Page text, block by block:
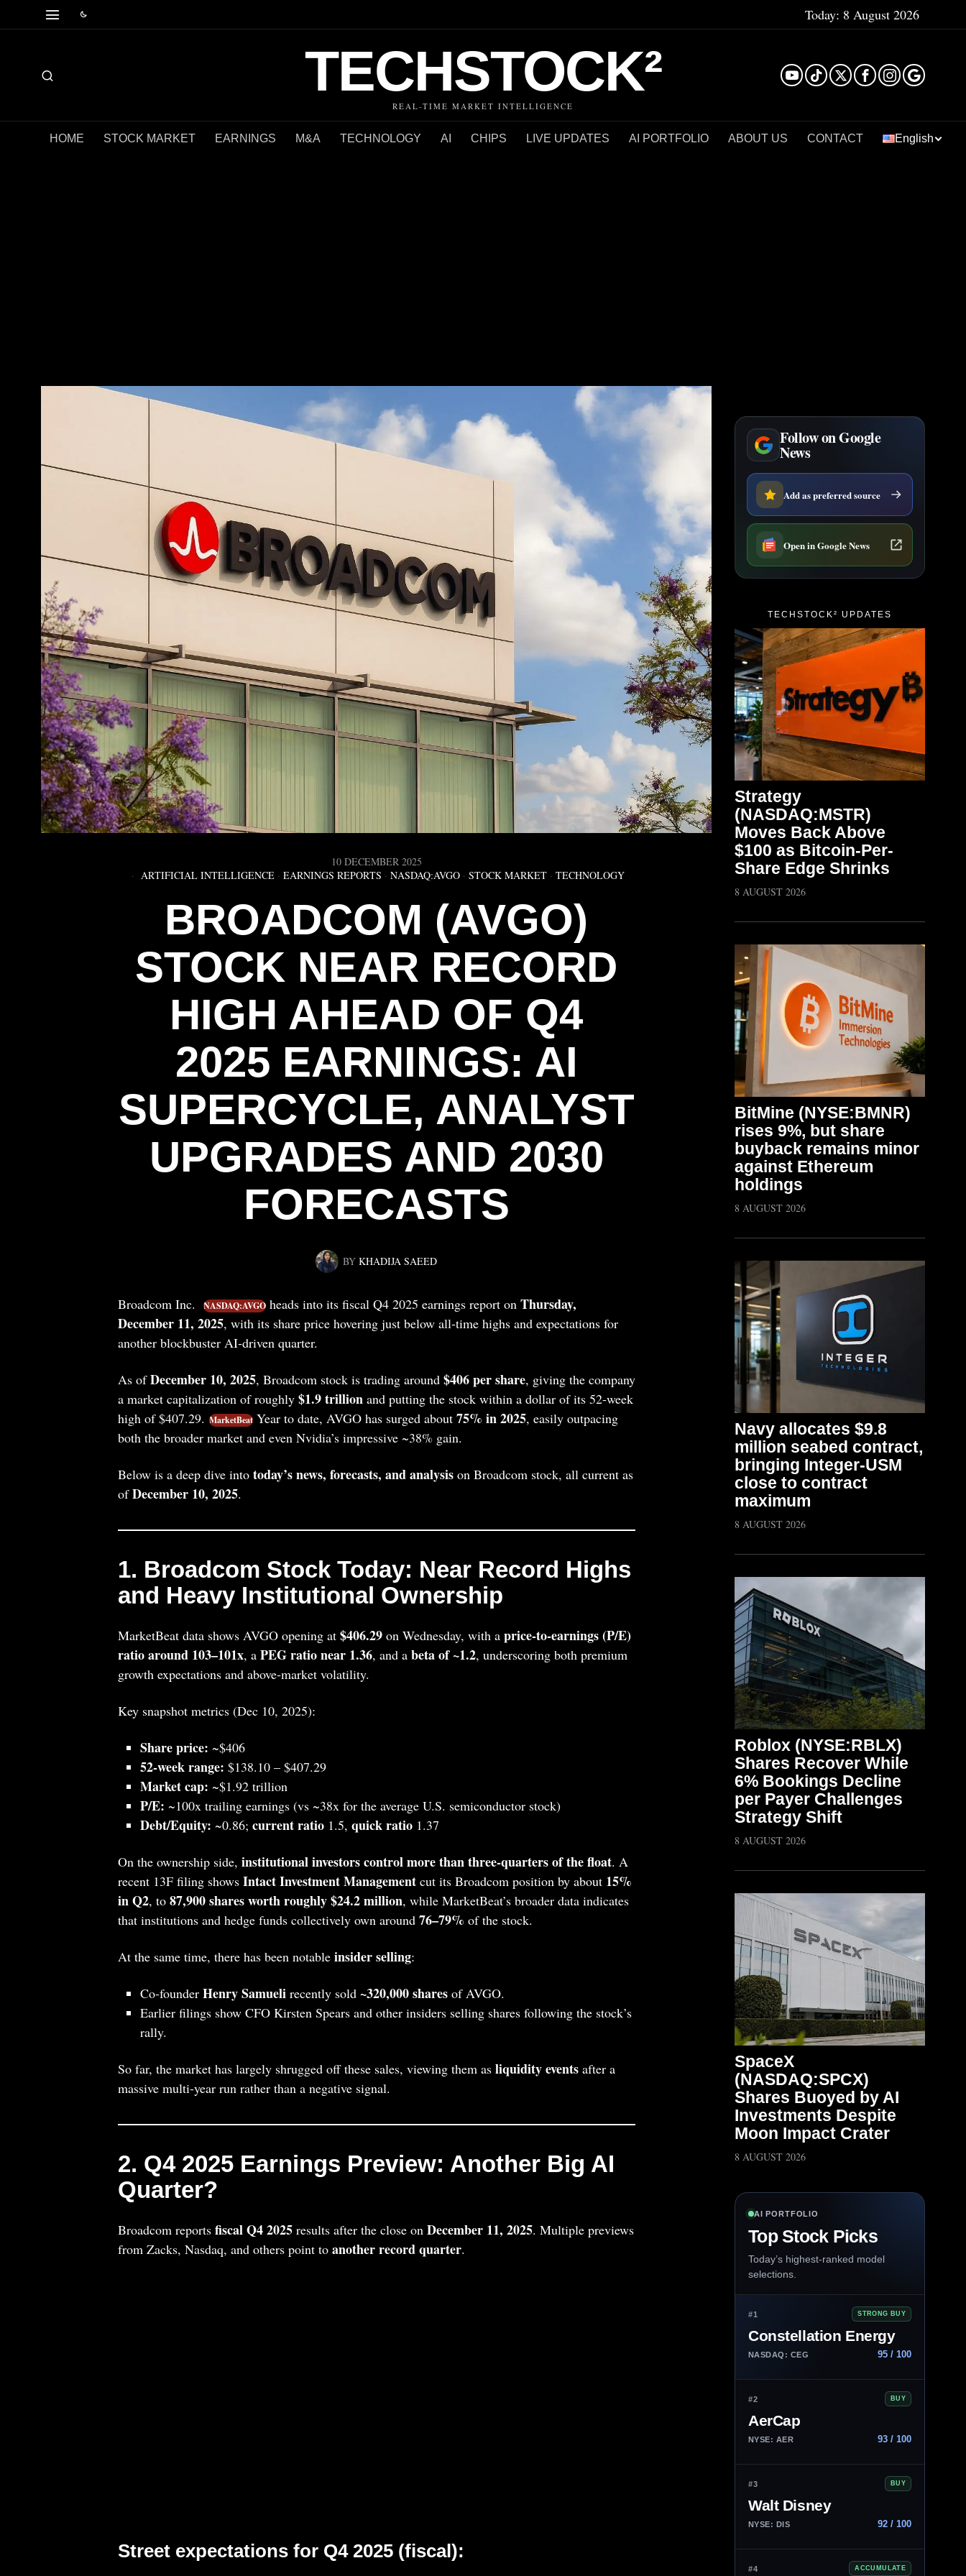
Today: 8 August 2026
TECHSTOCK²
REAL-TIME MARKET INTELLIGENCE
HOME STOCK MARKET EARNINGS M&A TECHNOLOGY AI CHIPS LIVE UPDATES AI PORTFOLIO ABOUT US CONTACT English
10 DECEMBER 2025
ARTIFICIAL INTELLIGENCE · EARNINGS REPORTS · NASDAQ:AVGO · STOCK MARKET · TECHNOLOGY
BROADCOM (AVGO)
STOCK NEAR RECORD
HIGH AHEAD OF Q4
2025 EARNINGS: AI
SUPERCYCLE, ANALYST
UPGRADES AND 2030
FORECASTS
BY KHADIJA SAEED
Broadcom Inc. NASDAQ:AVGOheads into its fiscal Q4 2025 earnings report on Thursday,
December 11, 2025, with its share price hovering just below all‑time highs and expectations for
another blockbuster AI‑driven quarter.
As ofDecember 10, 2025, Broadcom stock is trading around $406 per share, giving the company
a market capitalization of roughly $1.9 trillionand putting the stock within a dollar of its 52‑week
high of $407.29. MarketBeatYear to date, AVGO has surged about 75% in 2025, easily outpacing
both the broader market and even Nvidia’s impressive ~38% gain.
Below is a deep dive into today’s news, forecasts, and analysison Broadcom stock, all current as
ofDecember 10, 2025.
1. Broadcom Stock Today: Near Record Highs
and Heavy Institutional Ownership
MarketBeat data shows AVGO opening at $406.29on Wednesday, with a price‑to‑earnings (P/E)
ratio around 103–101x, a PEG ratio near 1.36, and a beta of ~1.2, underscoring both premium
growth expectations and above‑market volatility.
Key snapshot metrics (Dec 10, 2025):
Share price: ~$406
52‑week range: $138.10 – $407.29
Market cap: ~$1.92 trillion
P/E: ~100x trailing earnings (vs ~38x for the average U.S. semiconductor stock)
Debt/Equity: ~0.86; current ratio 1.5, quick ratio 1.37
On the ownership side, institutional investors control more than three‑quarters of the float. A
recent 13F filing shows Intact Investment Managementcut its Broadcom position by about 15%
in Q2, to 87,900 shares worth roughly $24.2 million, while MarketBeat’s broader data indicates
that institutions and hedge funds collectively own around 76–79% of the stock.
At the same time, there has been notable insider selling:
Co‑founder Henry Samueli recently sold ~320,000 shares of AVGO.
Earlier filings show CFO Kirsten Spears and other insiders selling shares following the stock’s
rally.
So far, the market has largely shrugged off these sales, viewing them as liquidity eventsafter a
massive multi‑year run rather than a negative signal.
2. Q4 2025 Earnings Preview: Another Big AI
Quarter?
Broadcom reports fiscal Q4 2025results after the close on December 11, 2025. Multiple previews
from Zacks, Nasdaq, and others point to another record quarter.
Street expectations for Q4 2025 (fiscal):
Follow on Google
News
Add as preferred source
Open in Google News
TECHSTOCK² UPDATES
Strategy
(NASDAQ:MSTR)
Moves Back Above
$100 as Bitcoin-Per-
Share Edge Shrinks
8 AUGUST 2026
BitMine (NYSE:BMNR)
rises 9%, but share
buyback remains minor
against Ethereum
holdings
8 AUGUST 2026
Navy allocates $9.8
million seabed contract,
bringing Integer-USM
close to contract
maximum
8 AUGUST 2026
Roblox (NYSE:RBLX)
Shares Recover While
6% Bookings Decline
per Payer Challenges
Strategy Shift
8 AUGUST 2026
SpaceX
(NASDAQ:SPCX)
Shares Buoyed by AI
Investments Despite
Moon Impact Crater
8 AUGUST 2026
AI PORTFOLIO
Top Stock Picks
Today’s highest-ranked model
selections.
#1 STRONG BUY
Constellation Energy
NASDAQ: CEG 95 / 100
#2 BUY
AerCap
NYSE: AER 93 / 100
#3 BUY
Walt Disney
NYSE: DIS 92 / 100
#4 ACCUMULATE